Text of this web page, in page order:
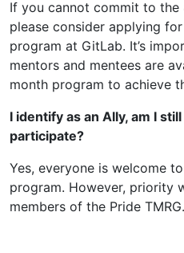
If you cannot commit to the
please consider applying
program at GitLab. It’s
mentors and mentees are
month program to achieve
I identify as an Ally, am I
participate?
Yes, everyone is welcome
program. However, priority
members of the Pride TMRG.